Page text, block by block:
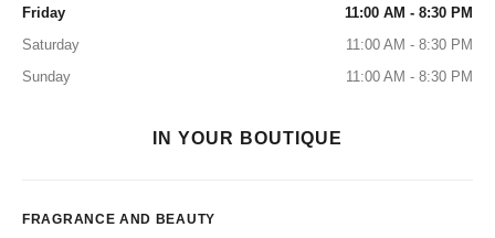
Friday
11:00 AM - 8:30 PM
Saturday
11:00 AM - 8:30 PM
Sunday
11:00 AM - 8:30 PM
IN YOUR BOUTIQUE
FRAGRANCE AND BEAUTY